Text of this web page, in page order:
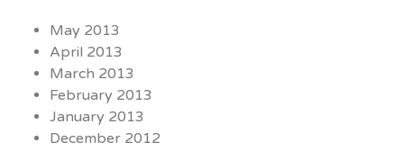
May 2013
April 2013
March 2013
February 2013
January 2013
December 2012